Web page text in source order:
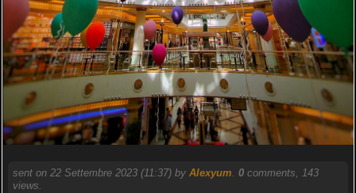
sent on 22 Settembre 2023 (11:37) by Alexyum. 0comments, 143
views.